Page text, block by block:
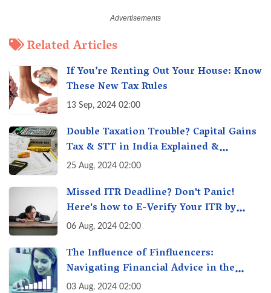
Related Articles
If You’re Renting Out Your House: Know
These New Tax Rules
13 Sep, 2024 02:00
Double Taxation Trouble? Capital Gains
Tax & STT in India Explained &
Understanding the Investor Burden
25 Aug, 2024 02:00
Missed ITR Deadline? Don't Panic!
Here's how to E-Verify Your ITR by
August 30th & Avoid Penalties
06 Aug, 2024 02:00
The Influence of Finfluencers:
Navigating Financial Advice in the
Digital Age
03 Aug, 2024 02:00